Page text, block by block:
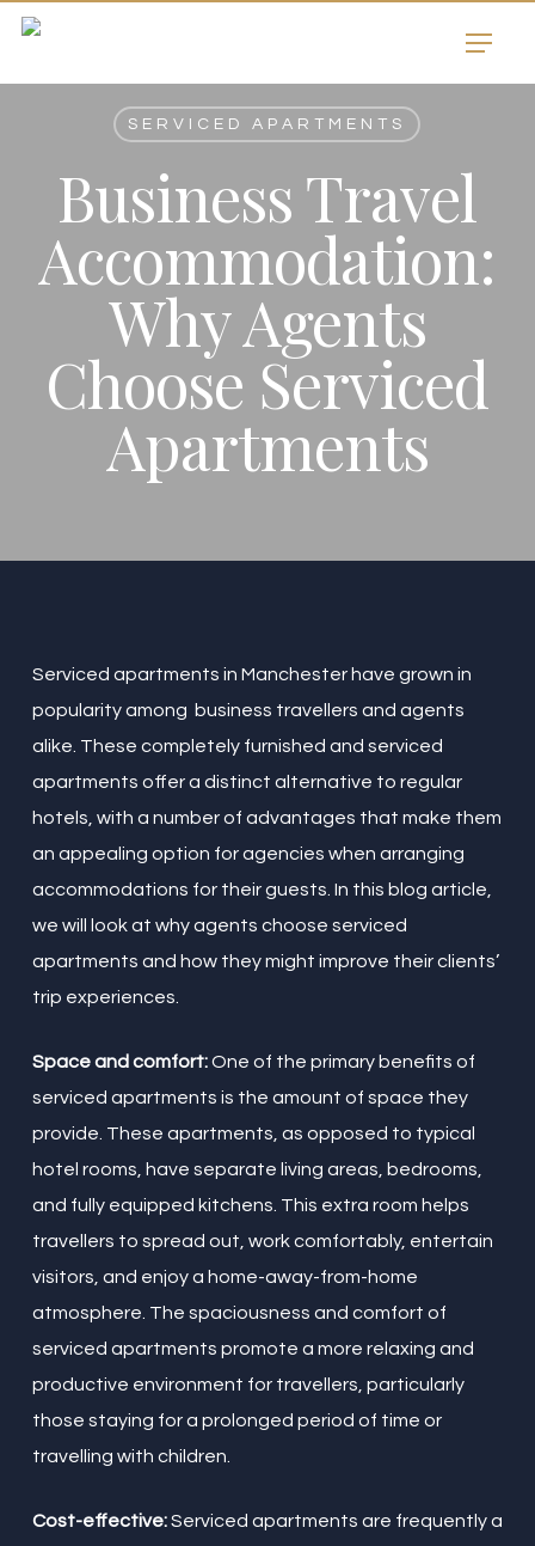
Skip
main
Menu
SERVICED APARTMENTS
Business Travel
Accommodation:
Why Agents
Choose Serviced
Apartments
Serviced apartments in Manchester have grown in
popularity among business travellers and agents
alike. These completely furnished and serviced
apartments offer a distinct alternative to regular
hotels, with a number of advantages that make them
an appealing option for agencies when arranging
accommodations for their guests. In this blog article,
we will look at why agents choose serviced
apartments and how they might improve their clients’
trip experiences.
Space and comfort:One of the primary benefits of
serviced apartments is the amount of space they
provide. These apartments, as opposed to typical
hotel rooms, have separate living areas, bedrooms,
and fully equipped kitchens. This extra room helps
travellers to spread out, work comfortably, entertain
visitors, and enjoy a home-away-from-home
atmosphere. The spaciousness and comfort of
serviced apartments promote a more relaxing and
productive environment for travellers, particularly
those staying for a prolonged period of time or
travelling with children.
Cost-effective:Serviced apartments are frequently a